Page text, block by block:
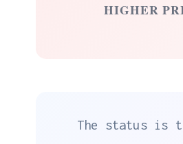
HIGHER
The status is